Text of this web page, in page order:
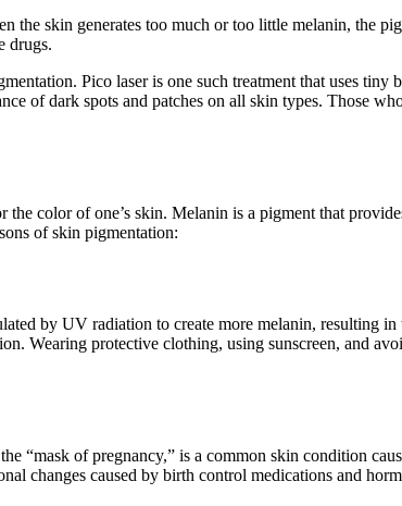
the skin generates too much or too little melanin, the
drugs.
Pico laser is one such treatment that uses
of dark spots and patches on all skin types. Those
color of one’s skin. Melanin is a pigment that
of skin pigmentation:
by UV radiation to create more melanin, resulting
Wearing protective clothing, using sunscreen, and
“mask of pregnancy,” is a common skin condition
changes caused by birth control medications and